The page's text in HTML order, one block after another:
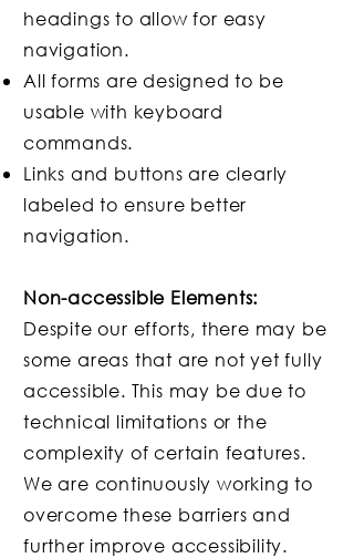
headings to allow for easy
navigation.
All forms are designed to be
usable with keyboard
commands.
Links and buttons are clearly
labeled to ensure better
navigation.
Non-accessible Elements:
Despite our efforts, there may be
some areas that are not yet fully
accessible. This may be due to
technical limitations or the
complexity of certain features.
We are continuously working to
overcome these barriers and
further improve accessibility.